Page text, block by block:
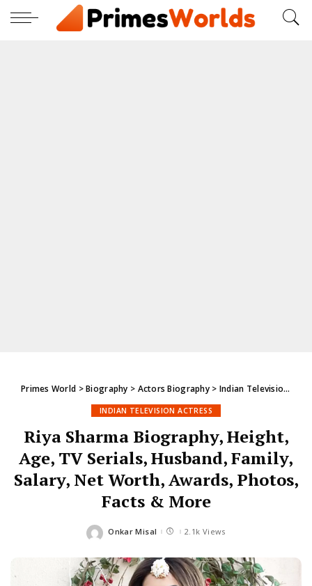
Primes World >Biography > Actors Biography> Indian Television Actress
INDIAN TELEVISION ACTRESS
Riya Sharma Biography, Height,
Age, TV Serials, Husband, Family,
Salary, Net Worth, Awards, Photos,
Facts & More
Posted
Onkar Misal 2.1k Views